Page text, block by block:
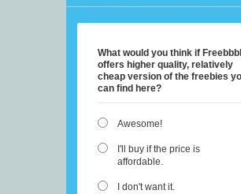
What would you think if
offers higher quality, relatively
cheap version of the freebies
can find here?
Awesome!
I'll buy if the price is
affordable.
I don't want it.